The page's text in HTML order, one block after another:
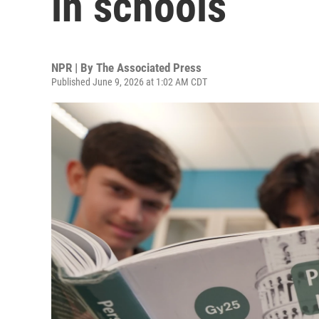
NPR | By The Associated Press
Published June 9, 2026 at 1:02 AM CDT